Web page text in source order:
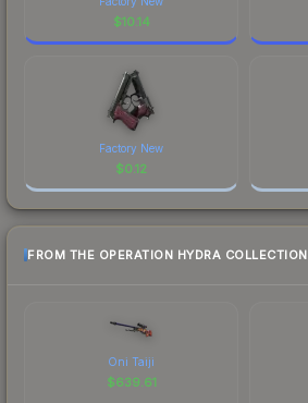
$10.14
Factory New
$0.12
FROM THE OPERATION HYDRA COLLECTION
Oni Taiji
$639.61